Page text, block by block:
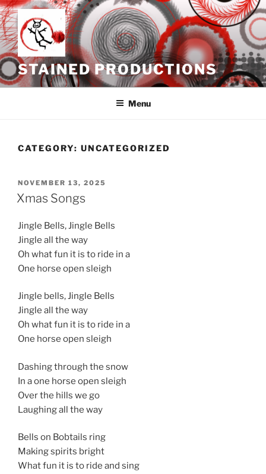
Skip
to
content
STAINED PRODUCTIONS
Menu
CATEGORY: UNCATEGORIZED
POSTED
ON
NOVEMBER 13, 2025
Xmas Songs
Jingle Bells, Jingle Bells
Jingle all the way
Oh what fun it is to ride in a
One horse open sleigh
Jingle bells, Jingle Bells
Jingle all the way
Oh what fun it is to ride in a
One horse open sleigh
Dashing through the snow
In a one horse open sleigh
Over the hills we go
Laughing all the way
Bells on Bobtails ring
Making spirits bright
What fun it is to ride and sing